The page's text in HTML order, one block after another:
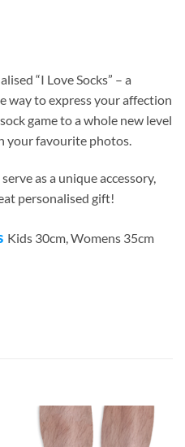
“I Love Socks” – a
way to express your affection
game to a whole new level
your favourite photos.
as a unique accessory,
personalised gift!
Kids 30cm, Womens 35cm